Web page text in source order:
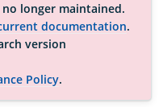
longer maintained.
documentation.
version
Policy.